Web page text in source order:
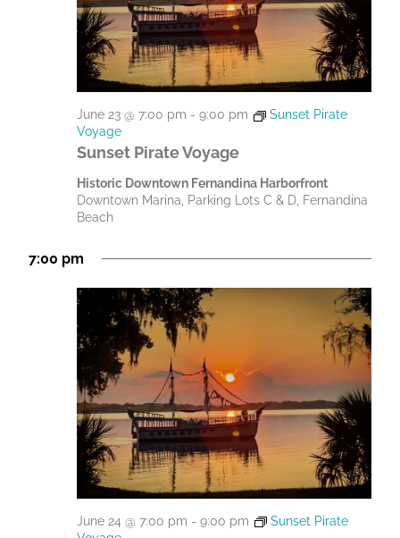
Sunset Pirate Voyage
June 23 @ 7:00 pm - 9:00 pm
Sunset Pirate
Voyage
Historic Downtown Fernandina Harborfront
Downtown Marina, Parking Lots C & D, Fernandina
Beach
7:00 pm
June 24 @ 7:00 pm - 9:00 pm
Sunset Pirate